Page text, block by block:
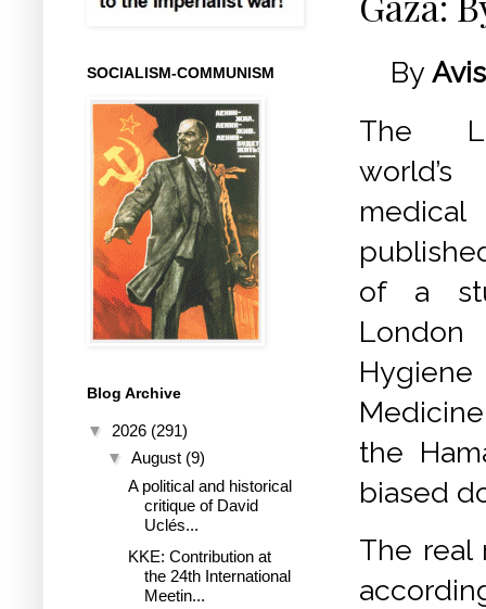
By
The
of a
the
biased
The real
SOCIALISM-COMMUNISM
Blog Archive
▼ 2026 (291)
▼ August (9)
A political and historical
critique of David
Uclés...
KKE: Contribution at
the 24th International
Meetin...